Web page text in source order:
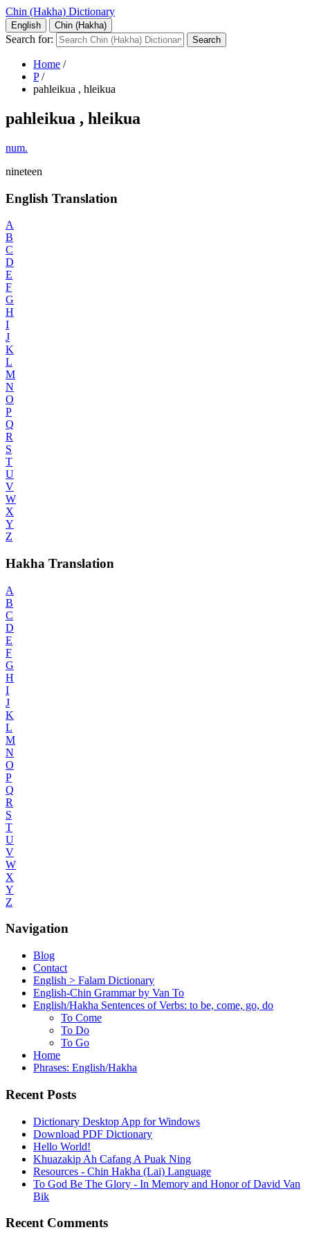
Chin (Hakha) Dictionary
English Chin (Hakha)
Search for:
Home /
P /
pahleikua , hleikua
pahleikua , hleikua
num.
nineteen
English Translation
A
B
C
D
E
F
G
H
I
J
K
L
M
N
O
P
Q
R
S
T
U
V
W
X
Y
Z
Hakha Translation
A
B
C
D
E
F
G
H
I
J
K
L
M
N
O
P
Q
R
S
T
U
V
W
X
Y
Z
Navigation
Blog
Contact
English > Falam Dictionary
English-Chin Grammar by Van To
English/Hakha Sentences of Verbs: to be, come, go, do
To Come
To Do
To Go
Home
Phrases: English/Hakha
Recent Posts
Dictionary Desktop App for Windows
Download PDF Dictionary
Hello World!
Khuazakip Ah Cafang A Puak Ning
Resources - Chin Hakha (Lai) Language
To God Be The Glory - In Memory and Honor of David Van
Bik
Recent Comments